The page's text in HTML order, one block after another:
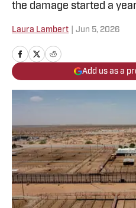
the damage started a
Laura Lambert Jun 5, 2026
Add us as a